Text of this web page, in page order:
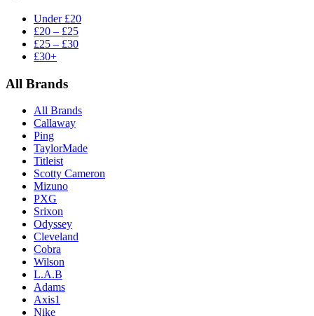
Under £20
£20 – £25
£25 – £30
£30+
All Brands
All Brands
Callaway
Ping
TaylorMade
Titleist
Scotty Cameron
Mizuno
PXG
Srixon
Odyssey
Cleveland
Cobra
Wilson
L.A.B
Adams
Axis1
Nike